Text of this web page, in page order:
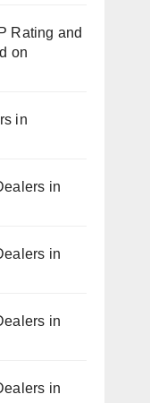
Rating and
on
in
in
in
in
in